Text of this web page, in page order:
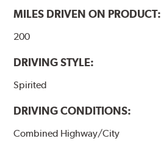
MILES DRIVEN ON PRODUCT:
200
DRIVING STYLE:
Spirited
DRIVING CONDITIONS:
Combined Highway/City